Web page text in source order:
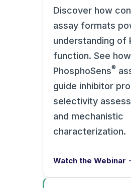
Discover how
assay formats
understanding of
function. See how
PhosphoSens®
guide inhibitor
selectivity
and mechanistic
characterization.
Watch the Webinar